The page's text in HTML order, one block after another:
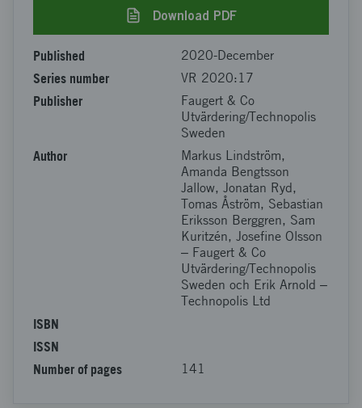
Download PDF
Published 2020-December
Series number VR 2020:17
Publisher
Faugert & Co
Utvärdering/Technopolis
Sweden
Author
Markus Lindström,
Amanda Bengtsson
Jallow, Jonatan Ryd,
Tomas Åström, Sebastian
Eriksson Berggren, Sam
Kuritzén, Josefine Olsson
‒ Faugert & Co
Utvärdering/Technopolis
Sweden och Erik Arnold ‒
Technopolis Ltd
ISBN
ISSN
Number of pages
141